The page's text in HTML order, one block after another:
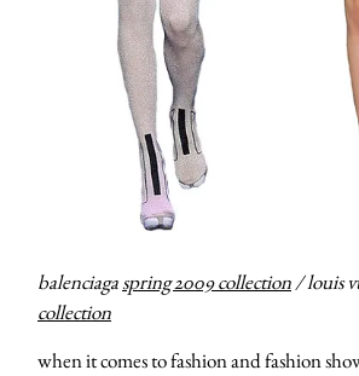
balenciagaspring 2009 collection/ louis
collection
when it comes to fashion and fashion